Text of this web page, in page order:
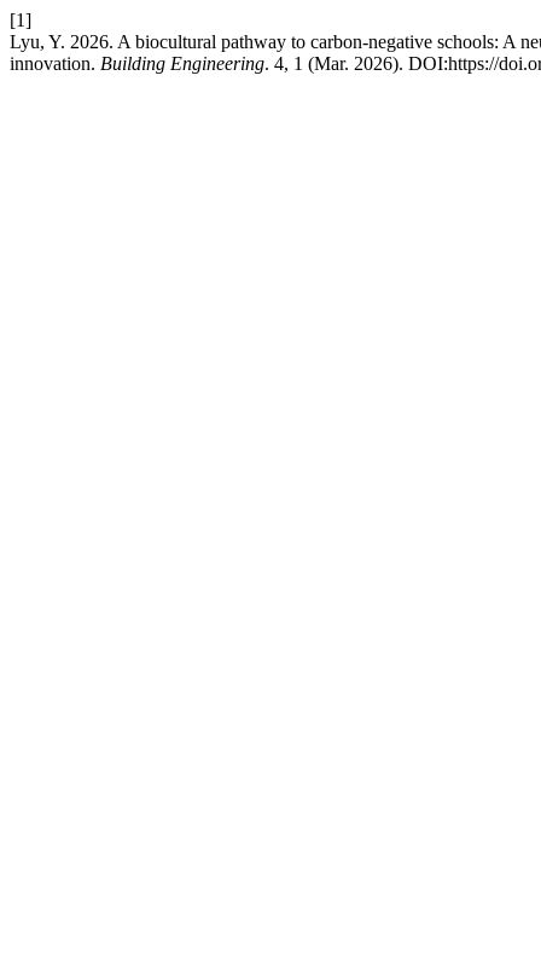
[1]
Lyu, Y. 2026. A biocultural pathway to carbon-negative schools: A
innovation. Building Engineering. 4, 1 (Mar. 2026). DOI:https://